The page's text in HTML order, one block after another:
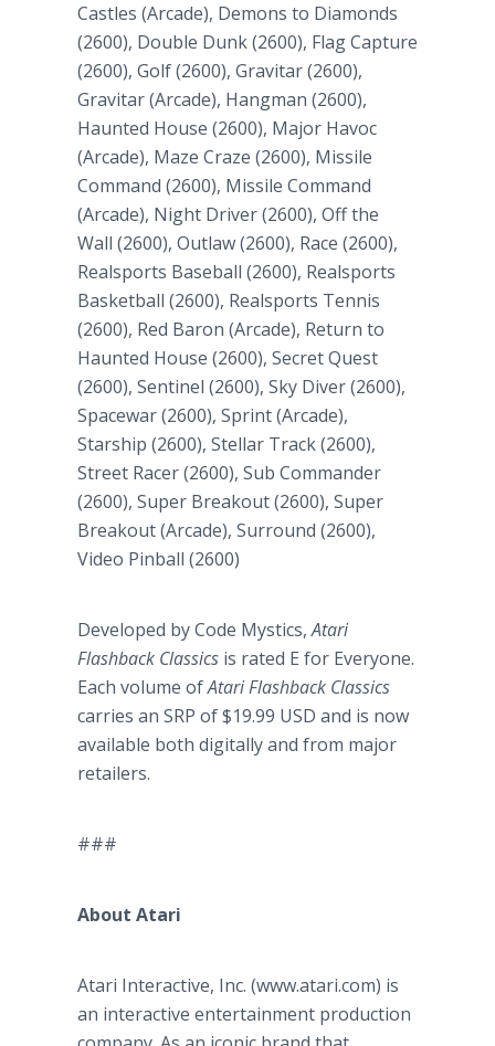
Castles (Arcade), Demons to Diamonds
(2600), Double Dunk (2600), Flag Capture
(2600), Golf (2600), Gravitar (2600),
Gravitar (Arcade), Hangman (2600),
Haunted House (2600), Major Havoc
(Arcade), Maze Craze (2600), Missile
Command (2600), Missile Command
(Arcade), Night Driver (2600), Off the
Wall (2600), Outlaw (2600), Race (2600),
Realsports Baseball (2600), Realsports
Basketball (2600), Realsports Tennis
(2600), Red Baron (Arcade), Return to
Haunted House (2600), Secret Quest
(2600), Sentinel (2600), Sky Diver (2600),
Spacewar (2600), Sprint (Arcade),
Starship (2600), Stellar Track (2600),
Street Racer (2600), Sub Commander
(2600), Super Breakout (2600), Super
Breakout (Arcade), Surround (2600),
Video Pinball (2600)
Developed by Code Mystics,Atari
Flashback Classics is rated E for Everyone.
Each volume ofAtari Flashback Classics
carries an SRP of $19.99 USD and is now
available both digitally and from major
retailers.
###
About Atari
Atari Interactive, Inc. (www.atari.com) is
an interactive entertainment production